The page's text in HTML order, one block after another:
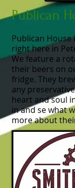
Publican
Publican
right here in
We feature a
their beers on
fridge. They
any
heart and soul
in and se what
more about